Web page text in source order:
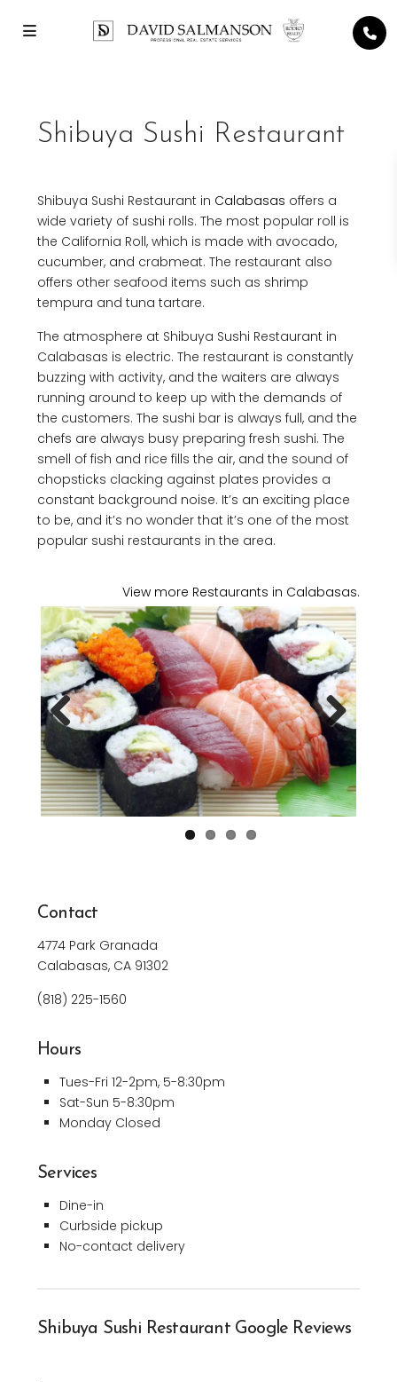
Shibuya Sushi Restaurant
Shibuya Sushi Restaurant in Calabasas offers a
wide variety of sushi rolls. The most popular roll is
the California Roll, which is made with avocado,
cucumber, and crabmeat. The restaurant also
offers other seafood items such as shrimp
tempura and tuna tartare.
The atmosphere at Shibuya Sushi Restaurant in
Calabasas is electric. The restaurant is constantly
buzzing with activity, and the waiters are always
running around to keep up with the demands of
the customers. The sushi bar is always full, and the
chefs are always busy preparing fresh sushi. The
smell of fish and rice fills the air, and the sound of
chopsticks clacking against plates provides a
constant background noise. It’s an exciting place
to be, and it’s no wonder that it’s one of the most
popular sushi restaurants in the area.
View more Restaurants in Calabasas.
Previous Next
Contact
4774 Park Granada
Calabasas, CA 91302
(818) 225-1560
Hours
Tues-Fri 12-2pm, 5-8:30pm
Sat-Sun 5-8:30pm
Monday Closed
Services
Dine-in
Curbside pickup
No-contact delivery
Shibuya Sushi Restaurant Google Reviews